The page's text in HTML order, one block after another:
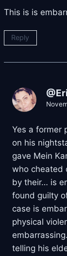
This is is
Reply
Yes a former
on his
gave Mein
who cheated
by their… is
found guilty
case is
physical
telling his